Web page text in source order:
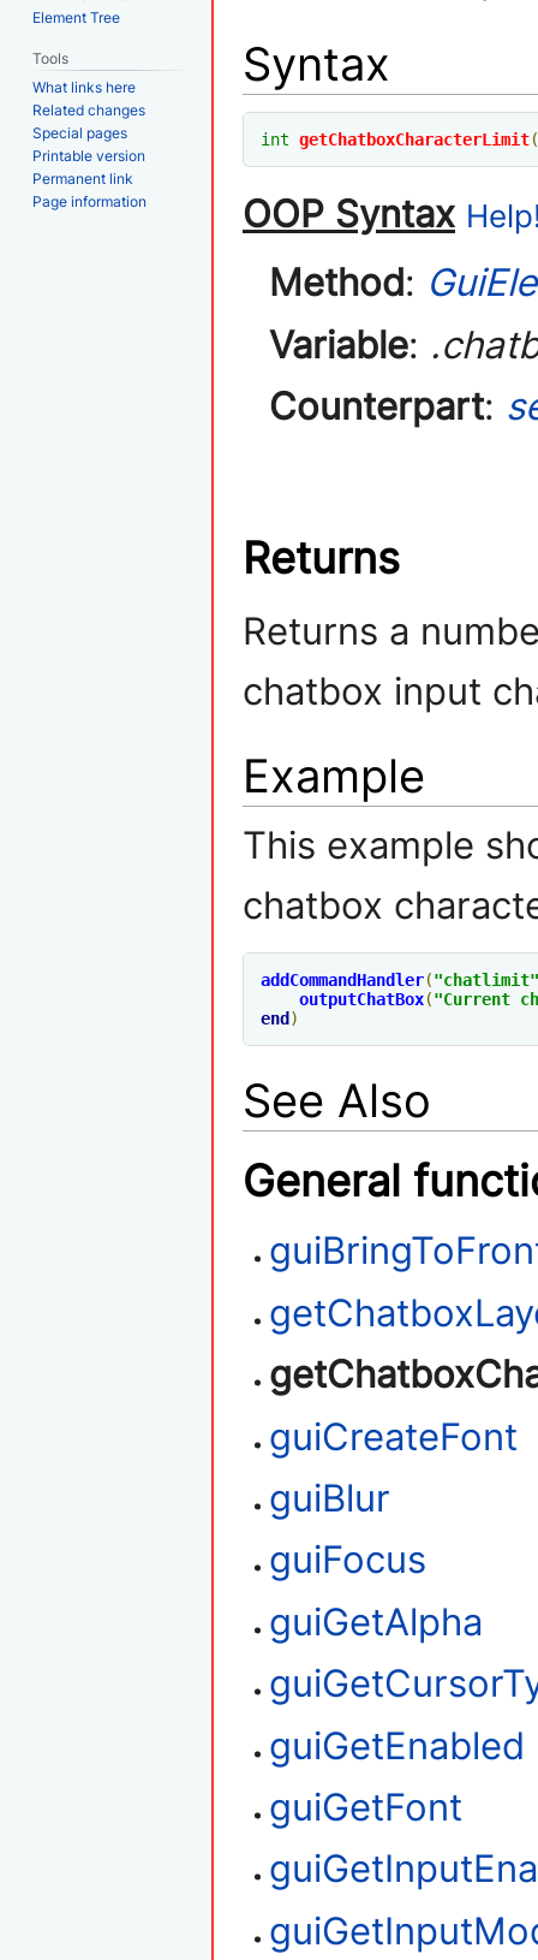
Syntax
int getChatboxCharacterLimit
OOP Syntax
Method:
Variable:
Counterpart:
Returns
Returns a
chatbox input
Example
This example
chatbox
addCommandHandler("chatlimit"
outputChatBox("Current
end )
See Also
General
guiCreateFont
guiBlur
guiFocus
guiGetAlpha
guiGetEnabled
guiGetFont
Element Tree
Tools
What links here
Related changes
Special pages
Printable version
Permanent link
Page information